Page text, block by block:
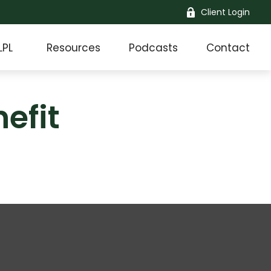
Client Login
Resources Podcasts Contact